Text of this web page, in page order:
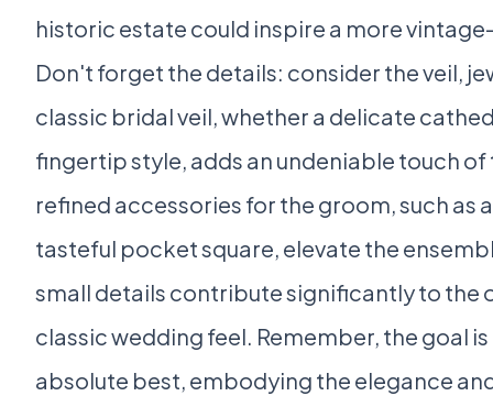
historic estate could inspire a more
Don't forget the details: consider the veil,
classic bridal veil, whether a delicate
fingertip style, adds an undeniable touch
refined accessories for the groom, such as
tasteful pocket square, elevate the
small details contribute significantly to the
classic wedding feel. Remember, the goal
absolute best, embodying the elegance